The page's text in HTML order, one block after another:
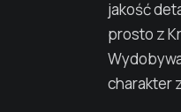
jakość
prosto z
charakter